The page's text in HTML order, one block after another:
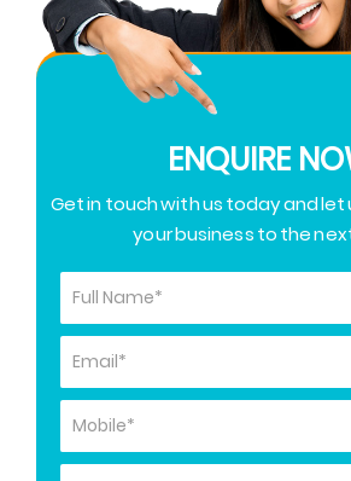
ENQUIRE
Get in touch with us today and let
your business to the